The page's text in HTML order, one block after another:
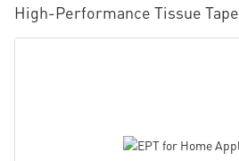
High-Performance Tissue Tape